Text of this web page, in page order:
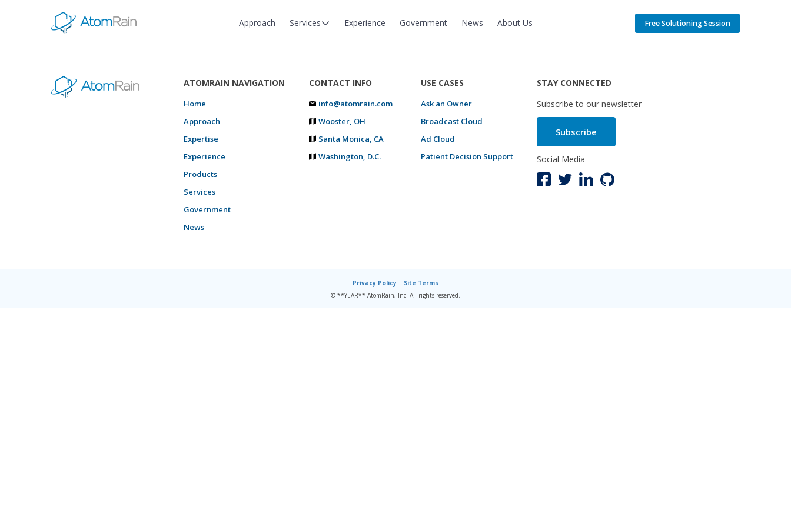
Approach Services Experience Government News About Us Free Solutioning Session
ATOMRAIN NAVIGATION
Home
Approach
Expertise
Experience
Products
Services
Government
News
CONTACT INFO
info@atomrain.com
Wooster, OH
Santa Monica, CA
Washington, D.C.
USE CASES
Ask an Owner
Broadcast Cloud
Ad Cloud
Patient Decision Support
STAY CONNECTED
Subscribe to our newsletter
Subscribe
Social Media
Privacy Policy
Site Terms
© **YEAR** AtomRain, Inc. All rights reserved.